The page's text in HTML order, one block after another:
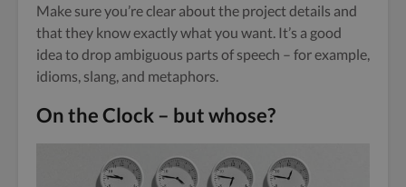
Make sure you’re clear about the project details and
that they know exactly what you want. It’s a good
idea to drop ambiguous parts of speech – for example,
idioms, slang, and metaphors.
On the Clock – but whose?